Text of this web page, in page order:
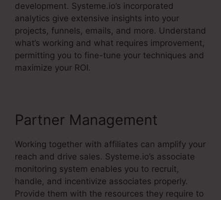
development. Systeme.io’s incorporated
analytics give extensive insights into your
projects, funnels, emails, and more. Understand
what’s working and what requires improvement,
permitting you to fine-tune your techniques and
maximize your ROI.
Partner Management
Working together with affiliates can amplify your
reach and drive sales. Systeme.io’s associate
monitoring system enables you to recruit,
handle, and incentivize associates properly.
Provide them with the resources they require to